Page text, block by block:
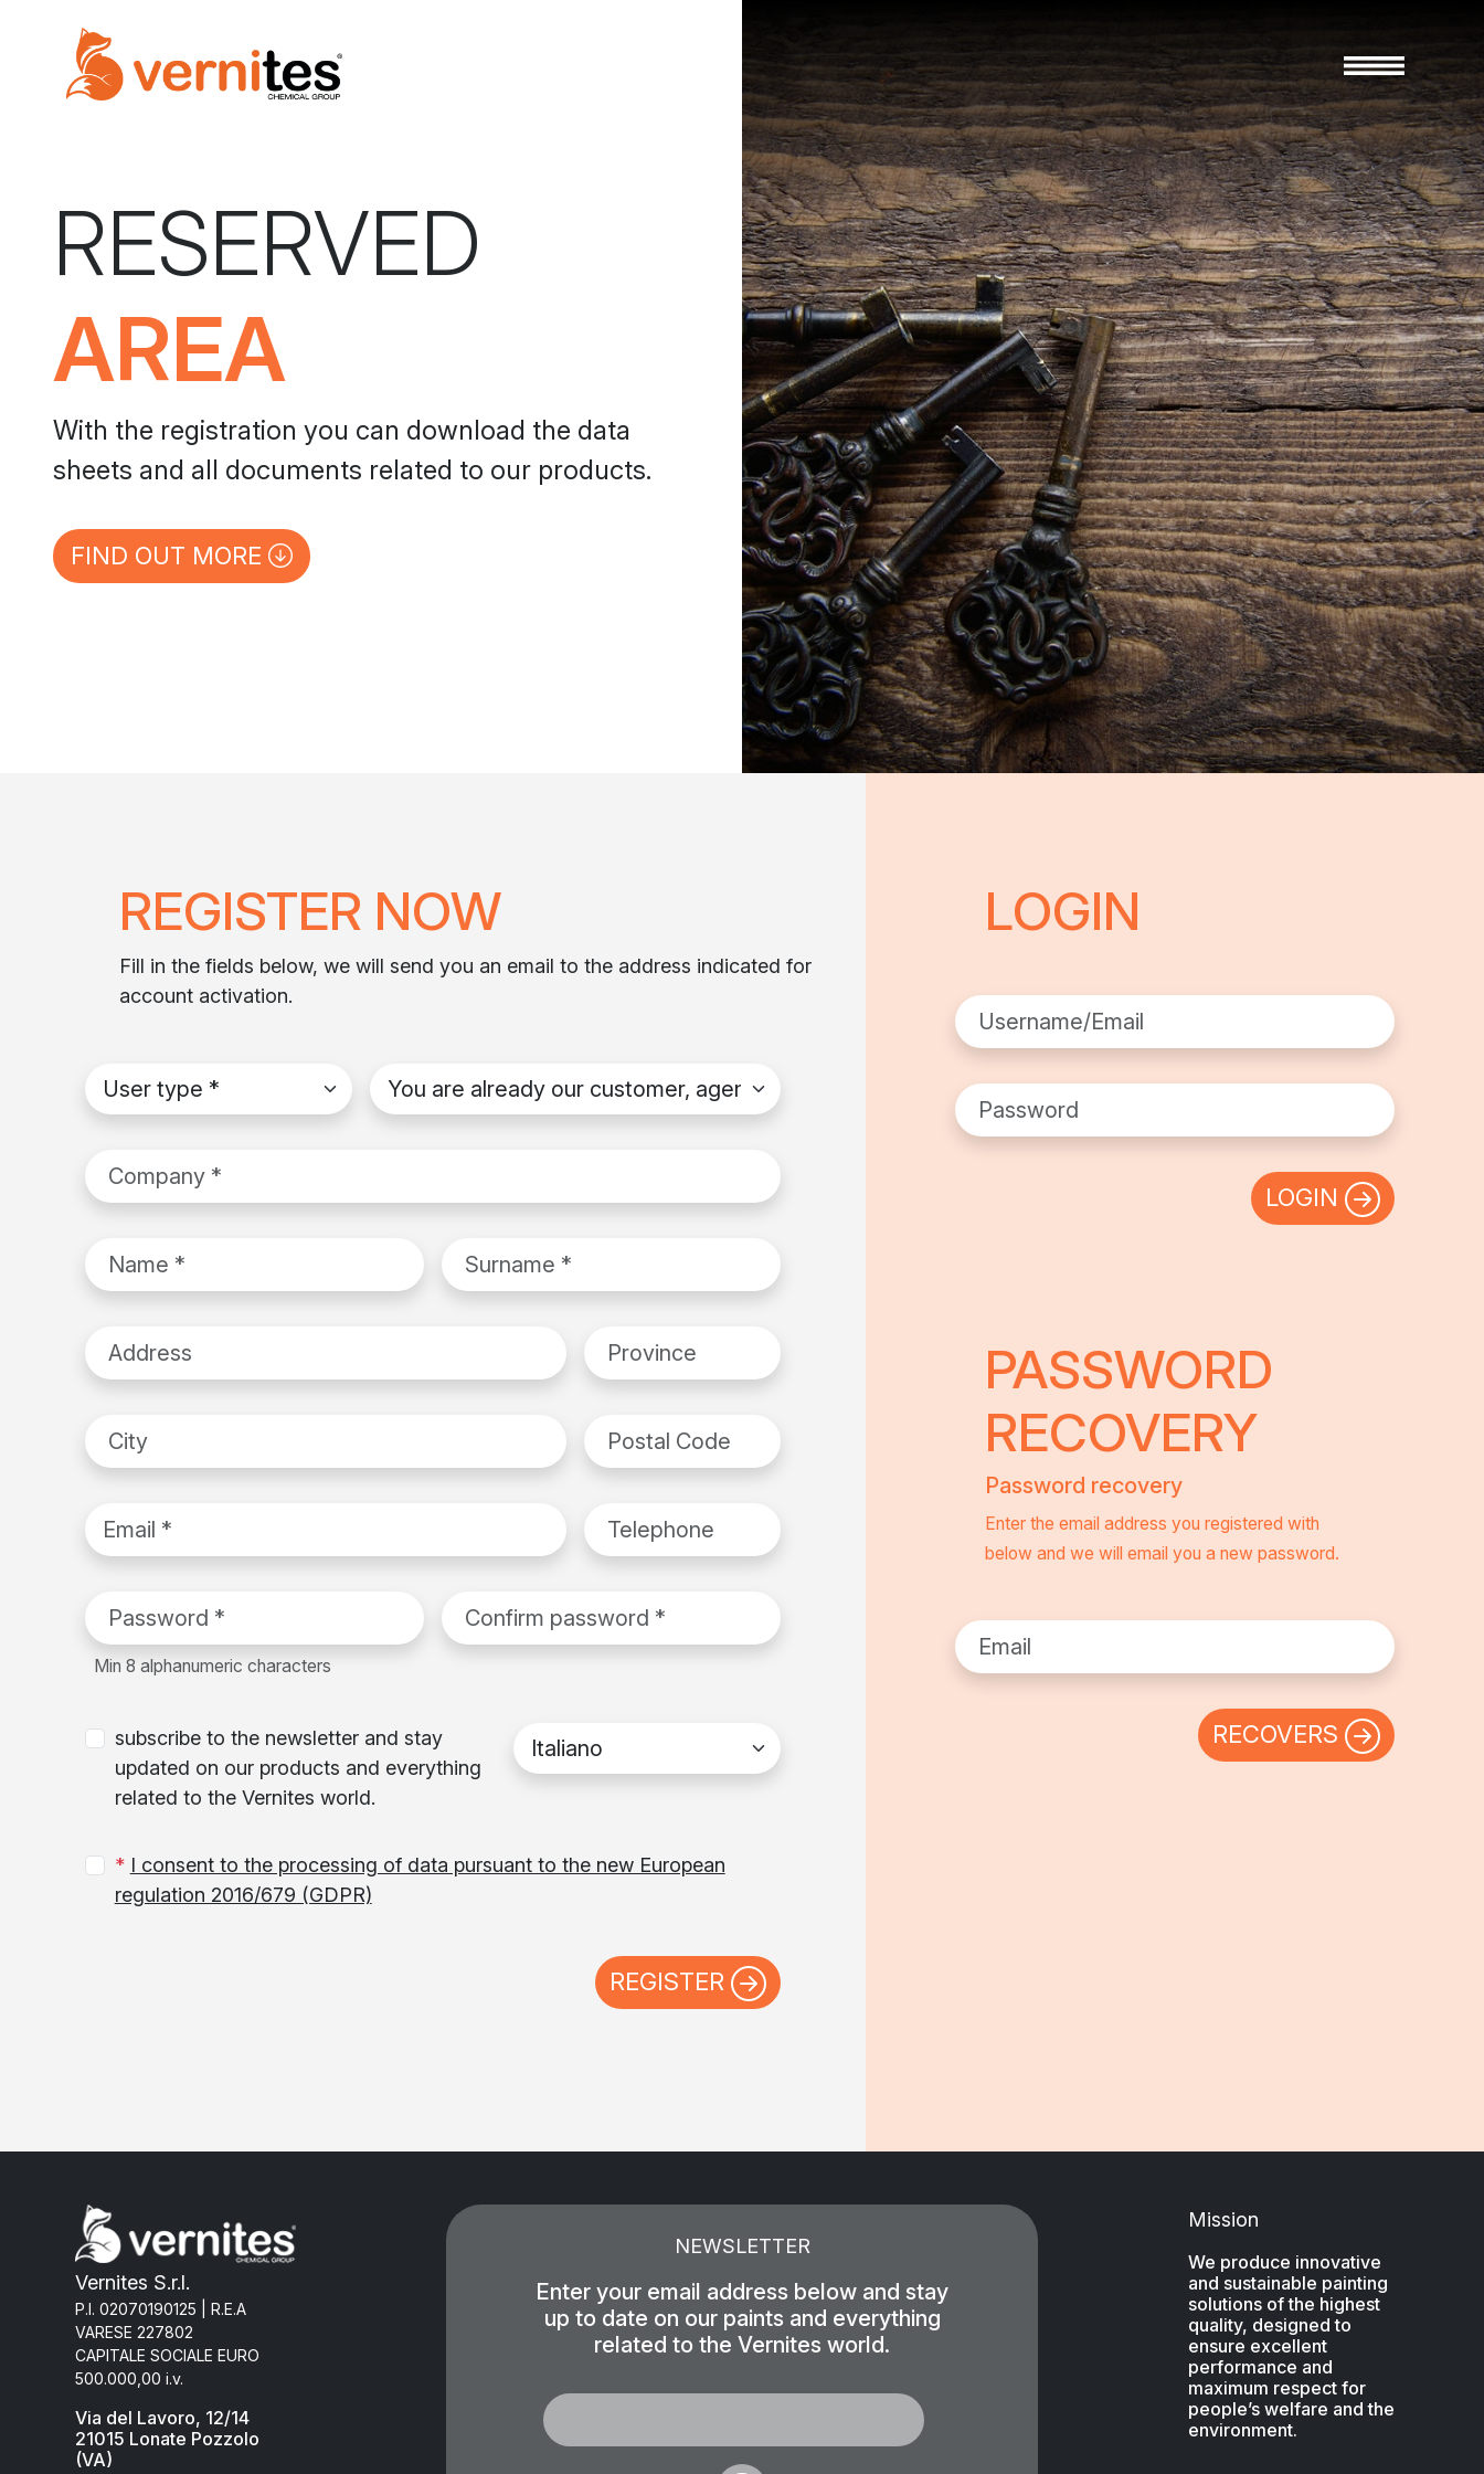
RESERVED
AREA
With the registration you can download the data
sheets and all documents related to our products.
FIND OUT MORE
REGISTER NOW
Fill in the fields below, we will send you an email to the address indicated for
account activation.
User type You are already our customer, agent or distributor?
Company
Name Surname
Address Province
City Postal Code
email Telephone
Password
Min 8 alphanumeric characters
Confirm password
subscribe to the newsletter and stay
updated on our products and everything
related to the Vernites world.
Favorite language
* I consent to the processing of data pursuant to the new European
regulation 2016/679 (GDPR)
REGISTER
LOGIN
Username/Email
Password
LOGIN
PASSWORD
RECOVERY
Password recovery
Enter the email address you registered with
below and we will email you a new password.
Email:
RECOVERS
Vernites S.r.l.
P.I. 02070190125 | R.E.A
VARESE 227802
CAPITALE SOCIALE EURO
500.000,00 i.v.
Via del Lavoro, 12/14
21015 Lonate Pozzolo
(VA)
NEWSLETTER
Enter your email address below and stay
up to date on our paints and everything
related to the Vernites world.
Mission
We produce innovative
and sustainable painting
solutions of the highest
quality, designed to
ensure excellent
performance and
maximum respect for
people’s welfare and the
environment.